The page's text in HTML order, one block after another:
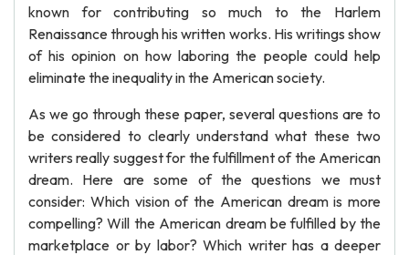
known for contributing so much to the Harlem
Renaissance through his written works. His writings show
of his opinion on how laboring the people could help
eliminate the inequality in the American society.
As we go through these paper, several questions are to
be considered to clearly understand what these two
writers really suggest for the fulfillment of the American
dream. Here are some of the questions we must
consider: Which vision of the American dream is more
compelling? Will the American dream be fulfilled by the
marketplace or by labor? Which writer has a deeper